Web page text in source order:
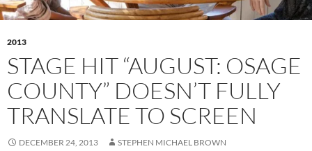
2013
STAGE HIT “AUGUST: OSAGE
COUNTY” DOESN’T FULLY
TRANSLATE TO SCREEN
DECEMBER 24, 2013 STEPHEN MICHAEL BROWN